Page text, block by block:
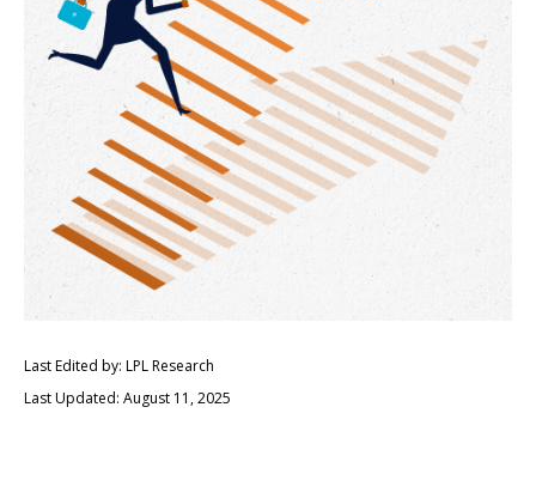
Last Edited by: LPL Research
Last Updated: August 11, 2025